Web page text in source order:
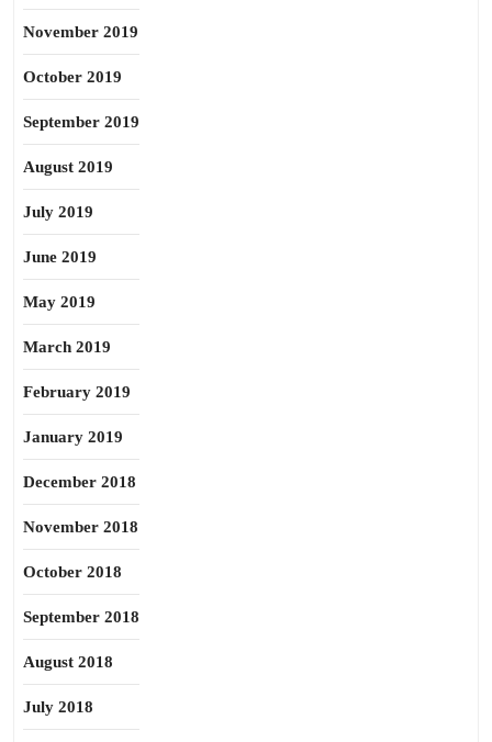
November 2019
October 2019
September 2019
August 2019
July 2019
June 2019
May 2019
March 2019
February 2019
January 2019
December 2018
November 2018
October 2018
September 2018
August 2018
July 2018